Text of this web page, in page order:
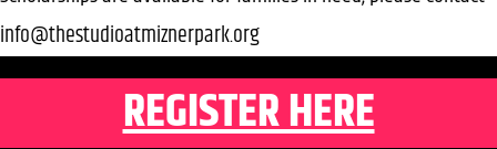
info@thestudioatmiznerpark.org
REGISTER HERE